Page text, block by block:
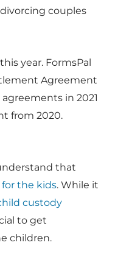
couples
year. FormsPal
Agreement
in 2021
from 2020.
that
the kids. While it
custody
to get
children.